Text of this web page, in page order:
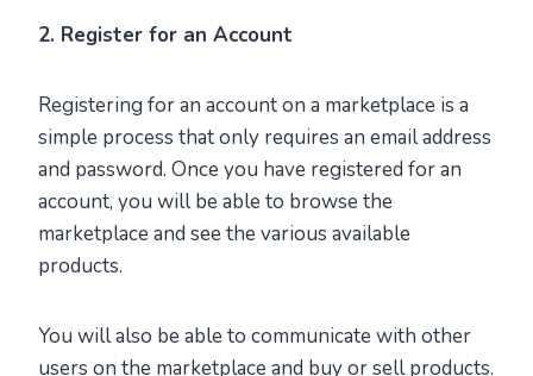
2. Register for an Account
Registering for an account on a marketplace is a
simple process that only requires an email address
and password. Once you have registered for an
account, you will be able to browse the
marketplace and see the various available
products.
You will also be able to communicate with other
users on the marketplace and buy or sell products.